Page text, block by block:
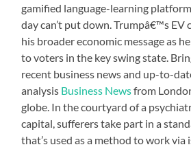
gamified language-learning
day can’t put down. Trumpâ€™s EV
his broader economic message as
to voters in the key swing state.
recent business news and up-to-
analysis Business Newsfrom
globe. In the courtyard of a
capital, sufferers take part in a
that’s used as a method to work via